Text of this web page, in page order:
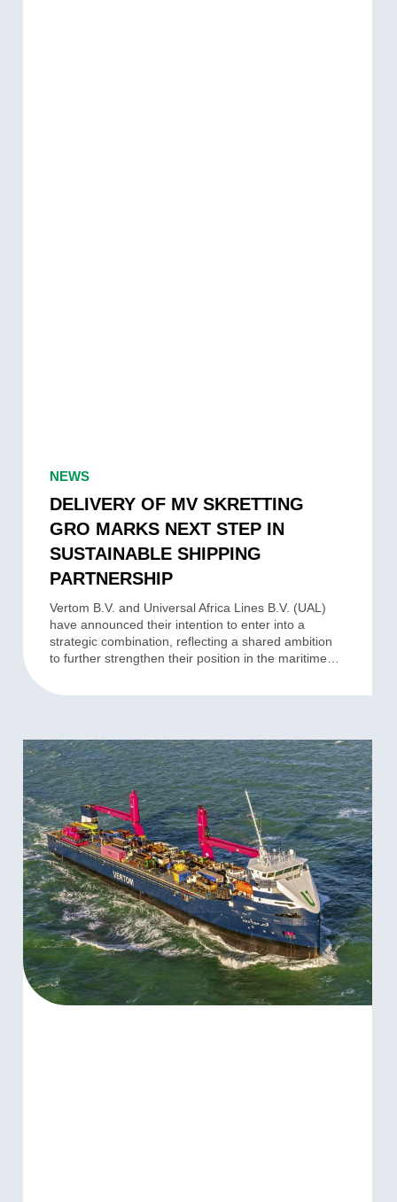
SKRETTING
GRO
MARKS
NEXT
STEP
SUSTAINABLE
SHIPPING
PARTNERSHIP
NEWS
DELIVERY OF MV SKRETTING
GRO MARKS NEXT STEP IN
SUSTAINABLE SHIPPING
PARTNERSHIP
Vertom B.V. and Universal Africa Lines B.V. (UAL)
have announced their intention to enter into a
strategic combination, reflecting a shared ambition
to further strengthen their position in the maritime…
VERTOM
AND
UNIVERSAL
AFRICA
LINES
ANNOUNCE
INTENTION
TO
ENTER
INTO
STRATEGIC
COMBINATION